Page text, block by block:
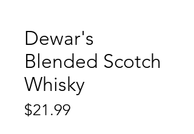
Dewar's
Blended Scotch
Whisky
$21.99